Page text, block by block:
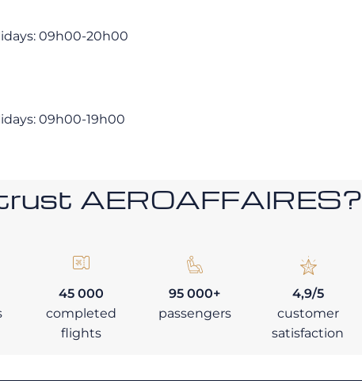
09h00-20h00
09h00-19h00
AEROAFFAIRES?
45 000
completed
flights
95 000+
passengers
4,9/5
customer
satisfaction